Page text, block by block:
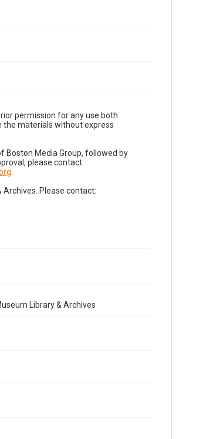
permission for any use both
the materials without express
Boston Media Group, followed by
please contact:
Please contact:
Library & Archives